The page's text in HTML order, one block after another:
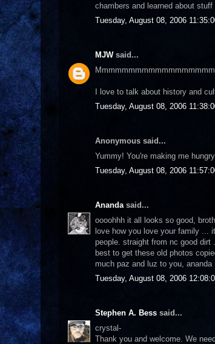
chambers and learned about
Tuesday, August 08, 2006
MJWsaid...
I love to talk about history and
Tuesday, August 08, 2006
Anonymous said...
Yummy! You're making me
Tuesday, August 08, 2006
Anandasaid...
oooohhh it all looks so good,
love how you love your family ...
people. straight from nc good
best to get these old photos
much paz and luz to you, ananda
Tuesday, August 08, 2006
Stephen A. Bess said...
crystal-
Thank you and welcome. We